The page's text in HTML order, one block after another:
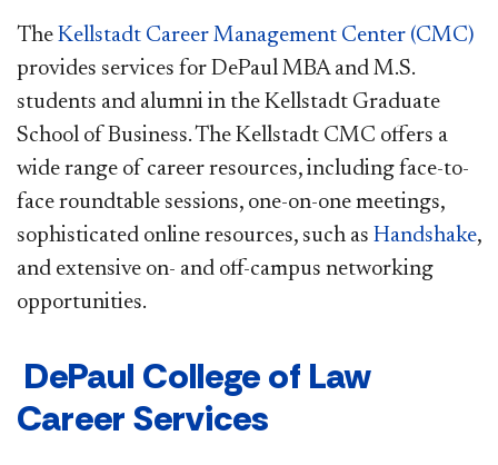
The Kellstadt Career Management Center (CMC)
provides services for DePaul MBA and M.S.
students and alumni in the Kellstadt Graduate
School of Business. The Kellstadt CMC offers a
wide range of career resources, including face-to-
face roundtable sessions, one-on-one meetings,
sophisticated online resources, such as Handshake,
and extensive on- and off-campus networking
opportunities.
DePaul College of Law
Career Services